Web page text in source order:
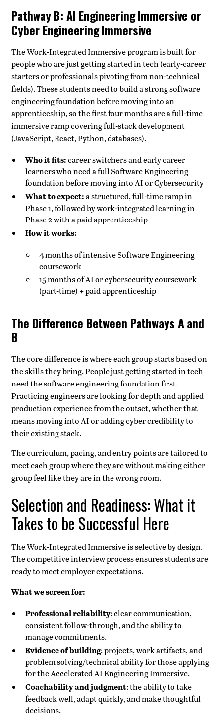
Pathway B: AI Engineering Immersive or
Cyber Engineering Immersive
The Work-Integrated Immersive program is built for
people who are just getting started in tech (early-career
starters or professionals pivoting from non-technical
fields). These students need to build a strong software
engineering foundation before moving into an
apprenticeship, so the first four months are a full-time
immersive ramp covering full-stack development
(JavaScript, React, Python, databases).
Who it fits:career switchers and early career
learners who need a full Software Engineering
foundation before moving into AI or Cybersecurity
What to expect:a structured, full-time ramp in
Phase 1, followed by work-integrated learning in
Phase 2 with a paid apprenticeship
How it works:
4 months of intensive Software Engineering
coursework
15 months of AI or cybersecurity coursework
(part-time) + paid apprenticeship
The Difference Between Pathways A and
B
The core difference is where each group starts based on
the skills they bring. People just getting started in tech
need the software engineering foundation first.
Practicing engineers are looking for depth and applied
production experience from the outset, whether that
means moving into AI or adding cyber credibility to
their existing stack.
The curriculum, pacing, and entry points are tailored to
meet each group where they are without making either
group feel like they are in the wrong room.
Selection and Readiness: What it
Takes to be Successful Here
The Work-Integrated Immersive is selective by design.
The competitive interview process ensures students are
ready to meet employer expectations.
What we screen for:
Professional reliability: clear communication,
consistent follow-through, and the ability to
manage commitments.
Evidence of building: projects, work artifacts, and
problem solving/technical ability for those applying
for the Accelerated AI Engineering Immersive.
Coachability and judgment: the ability to take
feedback well, adapt quickly, and make thoughtful
decisions.